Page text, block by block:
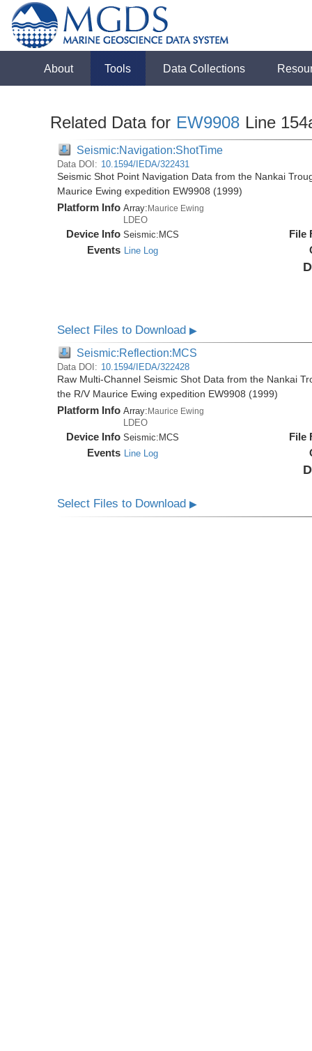
About Tools Data Collections
Related Data for EW9908 Line
Seismic:Navigation:ShotTime
Data DOI: 10.1594/IEDA/322431
Seismic Shot Point Navigation Data from the Nankai
Maurice Ewing expedition EW9908 (1999)
Platform Info Array:Maurice Ewing
LDEO
Device Info Seismic: MCS
Events Line Log
File
Select Files to Download▶
Seismic:Reflection:MCS
Data DOI: 10.1594/IEDA/322428
Raw Multi-Channel Seismic Shot Data from the Nankai
the R/V Maurice Ewing expedition EW9908 (1999)
Platform Info Array: Maurice Ewing
LDEO
Device Info Seismic: MCS
Events Line Log
File
Select Files to Download▶